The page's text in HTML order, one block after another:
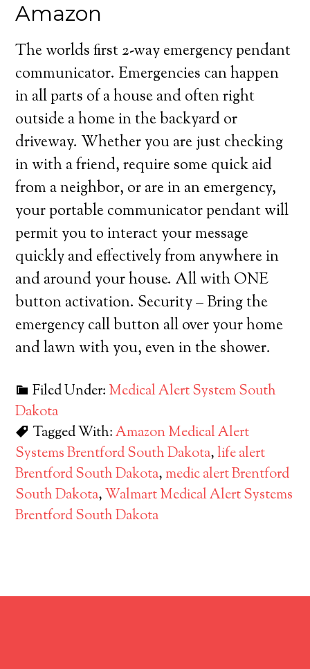
Amazon
The worlds first 2-way emergency pendant
communicator. Emergencies can happen
in all parts of a house and often right
outside a home in the backyard or
driveway. Whether you are just checking
in with a friend, require some quick aid
from a neighbor, or are in an emergency,
your portable communicator pendant will
permit you to interact your message
quickly and effectively from anywhere in
and around your house. All with ONE
button activation. Security – Bring the
emergency call button all over your home
and lawn with you, even in the shower.
Filed Under: Medical Alert System South
Dakota
Tagged With:Amazon Medical Alert
Systems Brentford South Dakota,life alert
Brentford South Dakota, medic alert Brentford
South Dakota,Walmart Medical Alert Systems
Brentford South Dakota